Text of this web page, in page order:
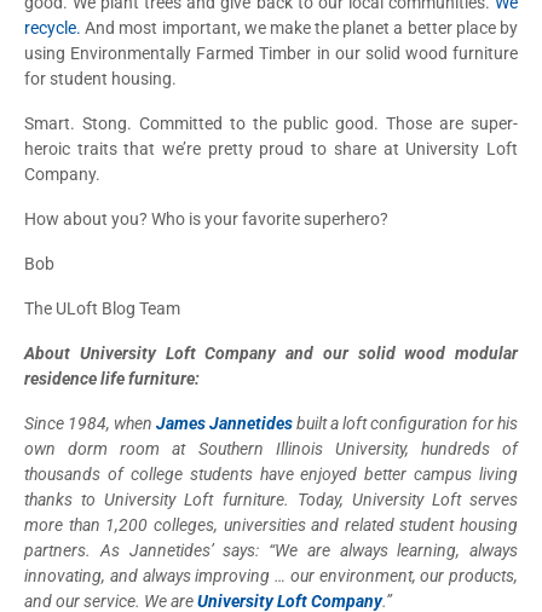
recycle. And most important, we make the planet a better place by
using Environmentally Farmed Timber in our solid wood furniture
for student housing.
Smart. Stong. Committed to the public good. Those are super-
heroic traits that we’re pretty proud to share at University Loft
Company.
How about you? Who is your favorite superhero?
Bob
The ULoft Blog Team
About University Loft Company and our solid wood modular
residence life furniture:
Since 1984, when James Jannetidesbuilt a loft configuration for his
own dorm room at Southern Illinois University, hundreds of
thousands of college students have enjoyed better campus living
thanks to University Loft furniture. Today, University Loft serves
more than 1,200 colleges, universities and related student housing
partners. As Jannetides’ says: “We are always learning, always
innovating, and always improving … our environment, our products,
and our service. We areUniversity Loft Company.”